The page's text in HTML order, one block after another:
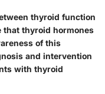
thyroid function
that thyroid hormones
of this
and intervention
with thyroid